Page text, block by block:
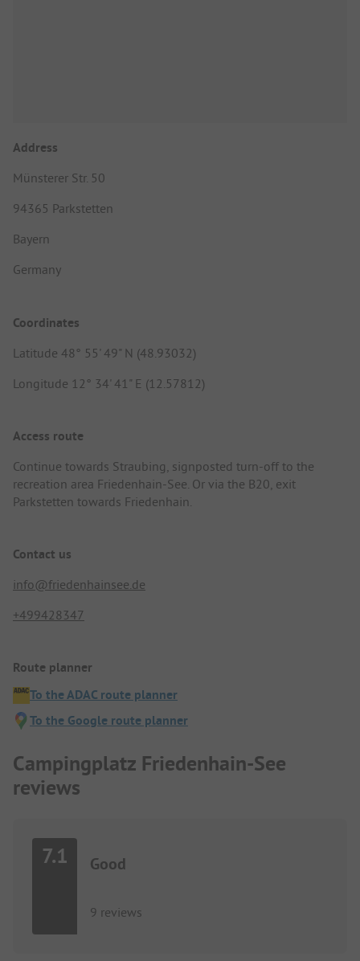
Address
Münsterer Str. 50
94365 Parkstetten
Bayern
Germany
Coordinates
Latitude 48° 55' 49" N (48.93032)
Longitude 12° 34' 41" E (12.57812)
Access route
Continue towards Straubing, signposted turn-off to the
recreation area Friedenhain-See. Or via the B20, exit
Parkstetten towards Friedenhain.
Contact us
info@friedenhainsee.de
+499428347
Route planner
To the ADAC route planner
To the Google route planner
Campingplatz Friedenhain-See
reviews
7.1 Good
9 reviews